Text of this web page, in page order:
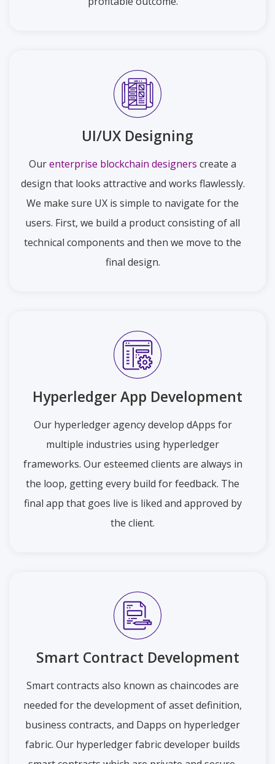
UI/UX Designing
Ourenterprise blockchain designers create a
design that looks attractive and works flawlessly.
We make sure UX is simple to navigate for the
users. First, we build a product consisting of all
technical components and then we move to the
final design.
Hyperledger App Development
Our hyperledger agency develop dApps for
multiple industries using hyperledger
frameworks. Our esteemed clients are always in
the loop, getting every build for feedback. The
final app that goes live is liked and approved by
the client.
Smart Contract Development
Smart contracts also known as chaincodes are
needed for the development of asset definition,
business contracts, and Dapps on hyperledger
fabric. Our hyperledger fabric developer builds